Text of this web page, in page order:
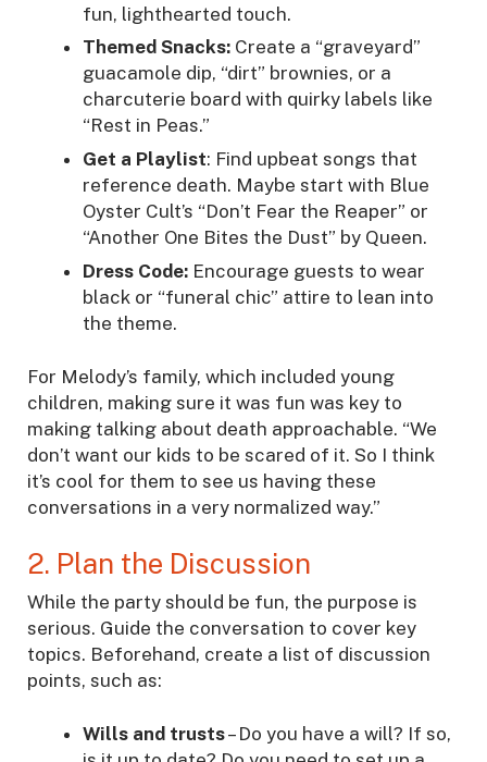
fun, lighthearted touch.
Themed Snacks: Create a “graveyard”
guacamole dip, “dirt” brownies, or a
charcuterie board with quirky labels like
“Rest in Peas.”
Get a Playlist: Find upbeat songs that
reference death. Maybe start with Blue
Oyster Cult’s “Don’t Fear the Reaper” or
“Another One Bites the Dust” by Queen.
Dress Code: Encourage guests to wear
black or “funeral chic” attire to lean into
the theme.
For Melody’s family, which included young
children, making sure it was fun was key to
making talking about death approachable. “We
don’t want our kids to be scared of it. So I think
it’s cool for them to see us having these
conversations in a very normalized way.”
2. Plan the Discussion
While the party should be fun, the purpose is
serious. Guide the conversation to cover key
topics. Beforehand, create a list of discussion
points, such as:
Wills and trusts– Do you have a will? If so,